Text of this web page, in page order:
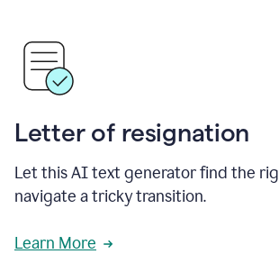
Letter of resignation
Let this AI text generator find the
navigate a tricky transition.
Learn More